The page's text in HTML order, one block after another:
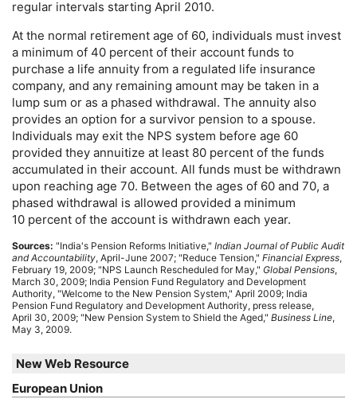
regular intervals starting April 2010.
At the normal retirement age of 60, individuals must invest
a minimum of 40 percent of their account funds to
purchase a life annuity from a regulated life insurance
company, and any remaining amount may be taken in a
lump sum or as a phased withdrawal. The annuity also
provides an option for a survivor pension to a spouse.
Individuals may exit the NPS system before age 60
provided they annuitize at least 80 percent of the funds
accumulated in their account. All funds must be withdrawn
upon reaching age 70. Between the ages of 60 and 70, a
phased withdrawal is allowed provided a minimum
10 percent of the account is withdrawn each year.
Sources: "India's Pension Reforms Initiative," Indian Journal of Public Audit
and Accountability, April-June 2007; "Reduce Tension," Financial Express,
February 19, 2009; "NPS Launch Rescheduled for May," Global Pensions,
March 30, 2009; India Pension Fund Regulatory and Development
Authority, "Welcome to the New Pension System," April 2009; India
Pension Fund Regulatory and Development Authority, press release,
April 30, 2009; "New Pension System to Shield the Aged," Business Line,
May 3, 2009.
New Web Resource
European Union